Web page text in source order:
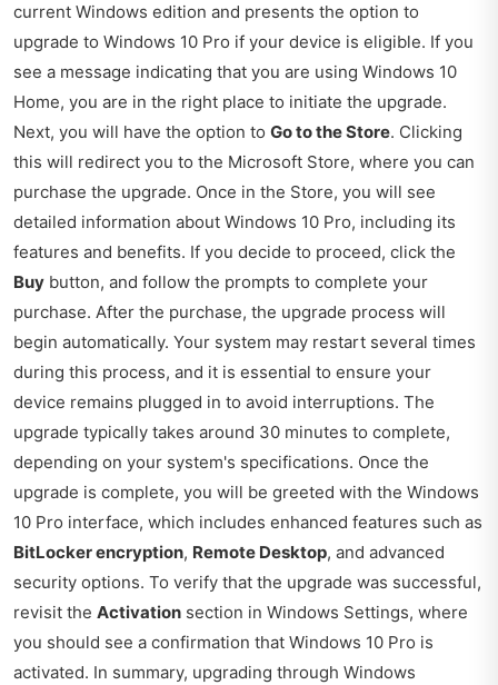
current Windows edition and presents the option to
upgrade to Windows 10 Pro if your device is eligible. If you
see a message indicating that you are using Windows 10
Home, you are in the right place to initiate the upgrade.
Next, you will have the option to Go to the Store. Clicking
this will redirect you to the Microsoft Store, where you can
purchase the upgrade. Once in the Store, you will see
detailed information about Windows 10 Pro, including its
features and benefits. If you decide to proceed, click the
Buy button, and follow the prompts to complete your
purchase. After the purchase, the upgrade process will
begin automatically. Your system may restart several times
during this process, and it is essential to ensure your
device remains plugged in to avoid interruptions. The
upgrade typically takes around 30 minutes to complete,
depending on your system's specifications. Once the
upgrade is complete, you will be greeted with the Windows
10 Pro interface, which includes enhanced features such as
BitLocker encryption, Remote Desktop, and advanced
security options. To verify that the upgrade was successful,
revisit the Activation section in Windows Settings, where
you should see a confirmation that Windows 10 Pro is
activated. In summary, upgrading through Windows